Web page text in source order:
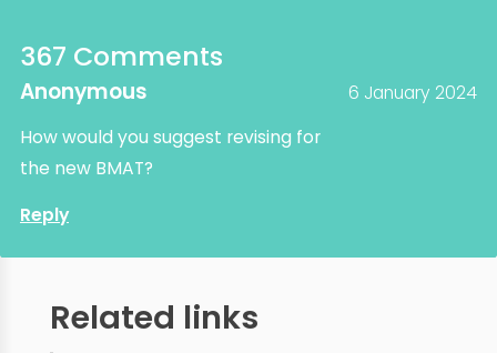
367 Comments
Anonymous
6 January 2024
How would you suggest revising for
the new BMAT?
Reply
Related links